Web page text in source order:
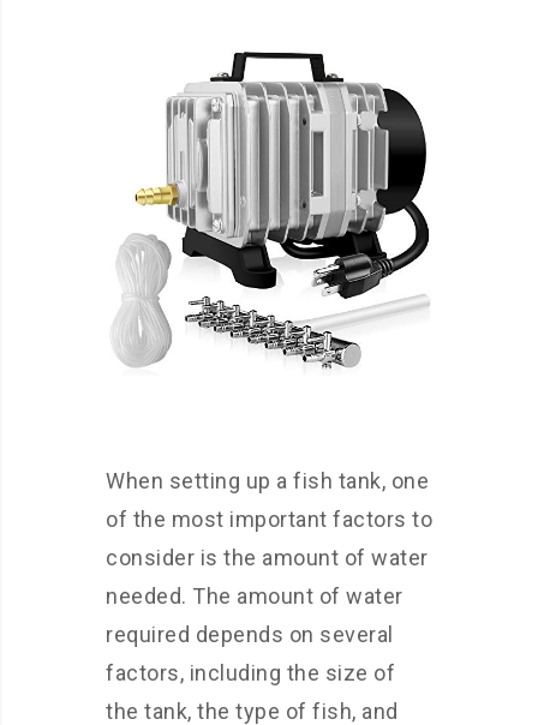
When setting up a fish tank, one
of the most important factors to
consider is the amount of water
needed. The amount of water
required depends on several
factors, including the size of
the tank, the type of fish, and